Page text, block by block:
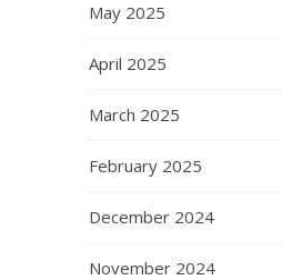
May 2025
April 2025
March 2025
February 2025
December 2024
November 2024